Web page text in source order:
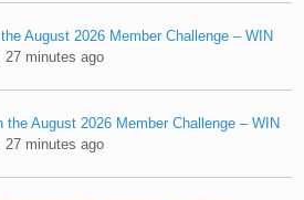
August 2026 Member Challenge – WIN
27 minutes ago
the August 2026 Member Challenge – WIN
27 minutes ago